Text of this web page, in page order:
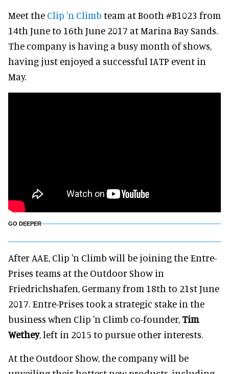
Meet the Clip 'n Climb team at Booth #B1023 from
14th June to 16th June 2017 at Marina Bay Sands.
The company is having a busy month of shows,
having just enjoyed a successful IATP event in
May.
GO DEEPER
After AAE, Clip 'n Climb will be joining the Entre-
Prises teams at the Outdoor Show in
Friedrichshafen, Germany from 18th to 21st June
2017. Entre-Prises took a strategic stake in the
business when Clip 'n Climb co-founder, Tim
Wethey, left in 2015 to pursue other interests.
At the Outdoor Show, the company will be